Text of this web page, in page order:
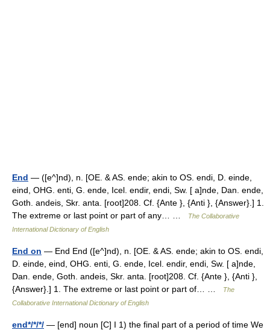
End — ([e^]nd), n. [OE. & AS. ende; akin to OS. endi, D. einde,
eind, OHG. enti, G. ende, Icel. endir, endi, Sw. [ a]nde, Dan. ende,
Goth. andeis, Skr. anta. [root]208. Cf. {Ante }, {Anti }, {Answer}.] 1.
The extreme or last point or part of any… …
The Collaborative
International Dictionary of English
End on — End End ([e^]nd), n. [OE. & AS. ende; akin to OS. endi,
D. einde, eind, OHG. enti, G. ende, Icel. endir, endi, Sw. [ a]nde,
Dan. ende, Goth. andeis, Skr. anta. [root]208. Cf. {Ante }, {Anti },
{Answer}.] 1. The extreme or last point or part of… …
The
Collaborative International Dictionary of English
end*/*/*/ — [end] noun [C] I 1) the final part of a period of time We